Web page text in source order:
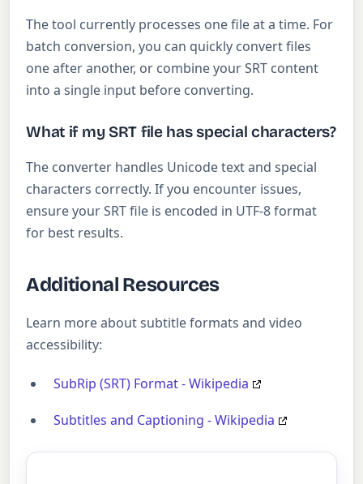
The tool currently processes one file at a time. For
batch conversion, you can quickly convert files
one after another, or combine your SRT content
into a single input before converting.
What if my SRT file has special characters?
The converter handles Unicode text and special
characters correctly. If you encounter issues,
ensure your SRT file is encoded in UTF-8 format
for best results.
Additional Resources
Learn more about subtitle formats and video
accessibility:
SubRip (SRT) Format - Wikipedia
Subtitles and Captioning - Wikipedia